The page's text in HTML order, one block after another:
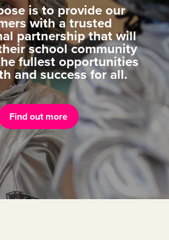
is to provide our
with a trusted
partnership that will
school community
fullest opportunities
and success for all.
Find out more